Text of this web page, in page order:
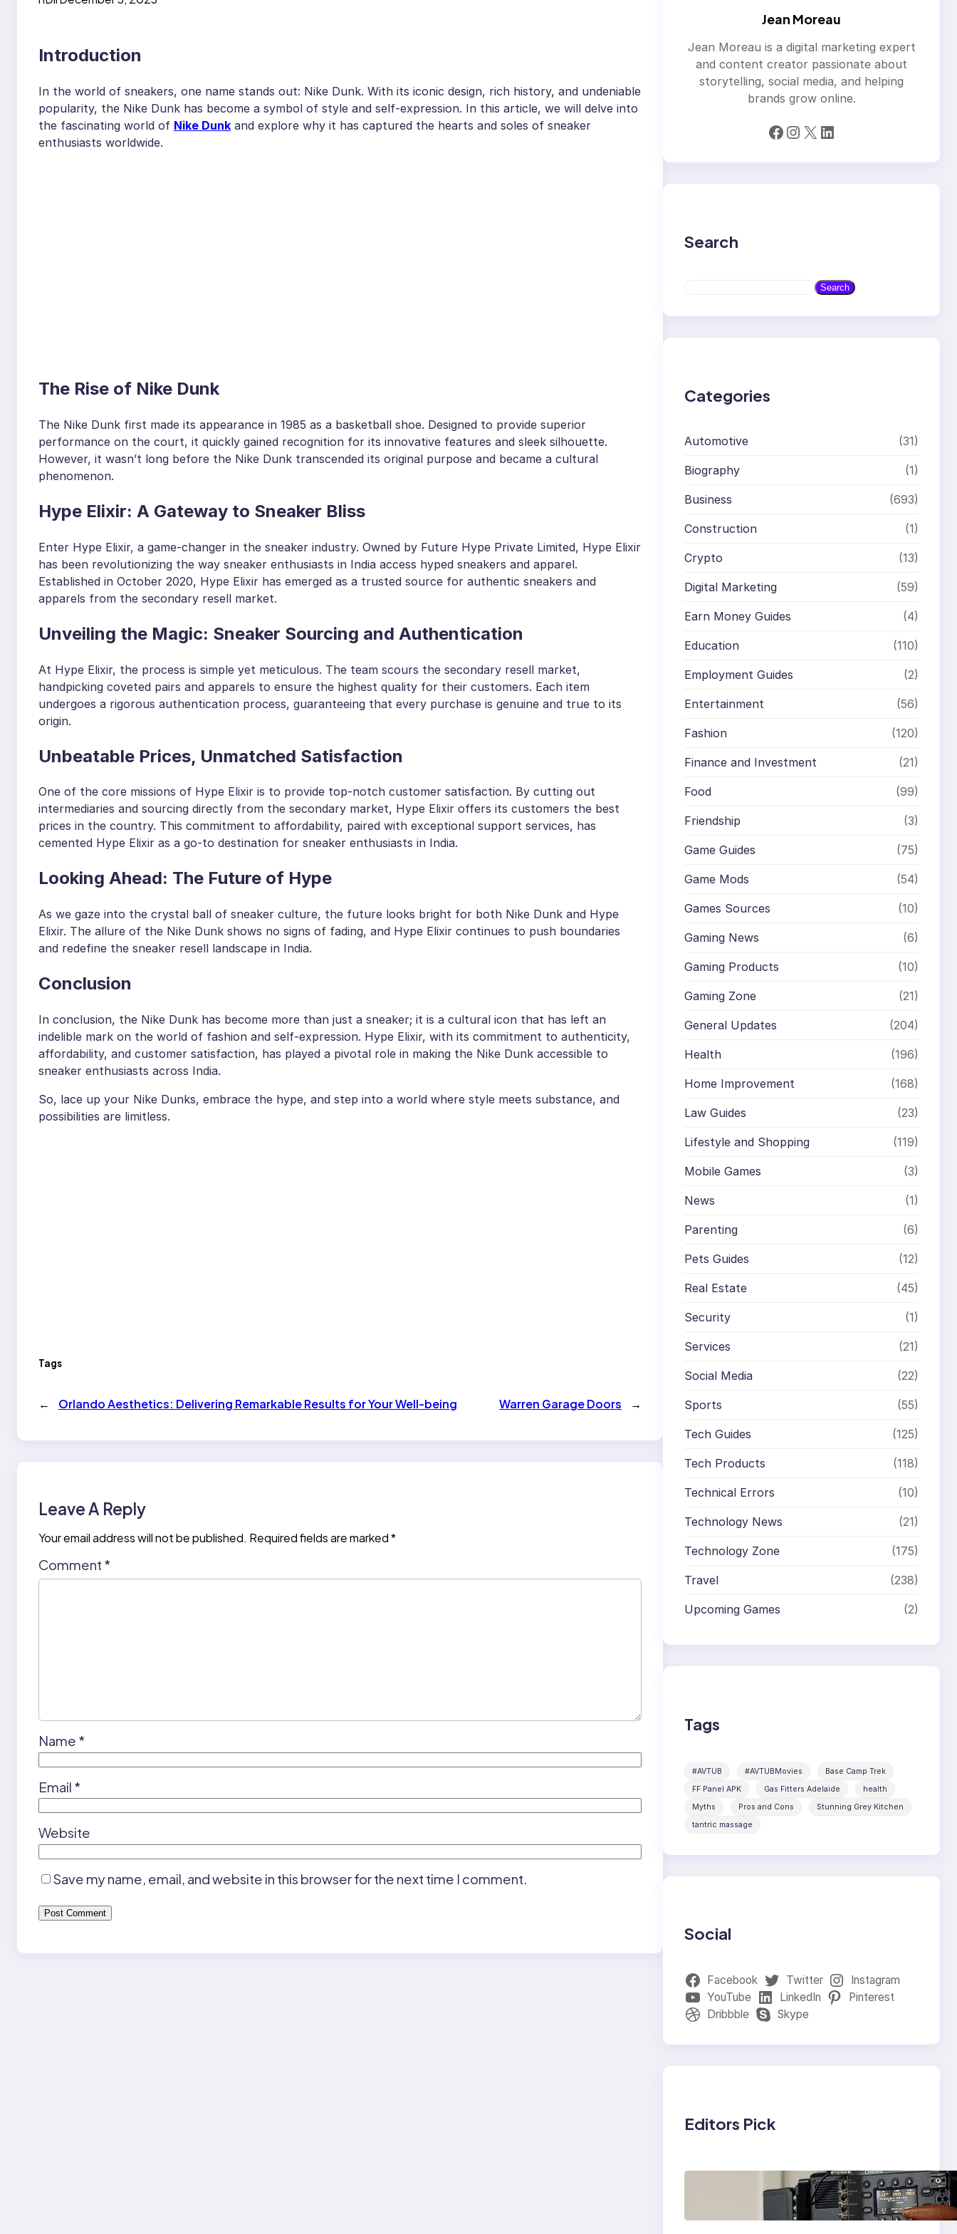
Introduction
In the world of sneakers, one name stands out: Nike Dunk. With its iconic design, rich history, and undeniable
popularity, the Nike Dunk has become a symbol of style and self-expression. In this article, we will delve into
the fascinating world of Nike Dunk and explore why it has captured the hearts and soles of sneaker
enthusiasts worldwide.
The Rise of Nike Dunk
The Nike Dunk first made its appearance in 1985 as a basketball shoe. Designed to provide superior
performance on the court, it quickly gained recognition for its innovative features and sleek silhouette.
However, it wasn’t long before the Nike Dunk transcended its original purpose and became a cultural
phenomenon.
Hype Elixir: A Gateway to Sneaker Bliss
Enter Hype Elixir, a game-changer in the sneaker industry. Owned by Future Hype Private Limited, Hype Elixir
has been revolutionizing the way sneaker enthusiasts in India access hyped sneakers and apparel.
Established in October 2020, Hype Elixir has emerged as a trusted source for authentic sneakers and
apparels from the secondary resell market.
Unveiling the Magic: Sneaker Sourcing and Authentication
At Hype Elixir, the process is simple yet meticulous. The team scours the secondary resell market,
handpicking coveted pairs and apparels to ensure the highest quality for their customers. Each item
undergoes a rigorous authentication process, guaranteeing that every purchase is genuine and true to its
origin.
Unbeatable Prices, Unmatched Satisfaction
One of the core missions of Hype Elixir is to provide top-notch customer satisfaction. By cutting out
intermediaries and sourcing directly from the secondary market, Hype Elixir offers its customers the best
prices in the country. This commitment to affordability, paired with exceptional support services, has
cemented Hype Elixir as a go-to destination for sneaker enthusiasts in India.
Looking Ahead: The Future of Hype
As we gaze into the crystal ball of sneaker culture, the future looks bright for both Nike Dunk and Hype
Elixir. The allure of the Nike Dunk shows no signs of fading, and Hype Elixir continues to push boundaries
and redefine the sneaker resell landscape in India.
Conclusion
In conclusion, the Nike Dunk has become more than just a sneaker; it is a cultural icon that has left an
indelible mark on the world of fashion and self-expression. Hype Elixir, with its commitment to authenticity,
affordability, and customer satisfaction, has played a pivotal role in making the Nike Dunk accessible to
sneaker enthusiasts across India.
So, lace up your Nike Dunks, embrace the hype, and step into a world where style meets substance, and
possibilities are limitless.
Tags
← Orlando Aesthetics: Delivering Remarkable Results for Your Well-being Warren Garage Doors →
Leave A Reply
Your email address will not be published. Required fields are marked*
Comment *
Name *
Email *
Website
Save my name, email, and website in this browser for the next time I comment.
Jean Moreau
Jean Moreau is a digital marketing expert
and content creator passionate about
storytelling, social media, and helping
brands grow online.
Facebook Instagram X LinkedIn
Search
a
Search
Categories
Automotive (31)
Biography (1)
Business (693)
Construction (1)
Crypto (13)
Digital Marketing (59)
Earn Money Guides (4)
Education (110)
Employment Guides (2)
Entertainment (56)
Fashion (120)
Finance and Investment (21)
Food (99)
Friendship (3)
Game Guides (75)
Game Mods (54)
Games Sources (10)
Gaming News (6)
Gaming Products (10)
Gaming Zone (21)
General Updates (204)
Health (196)
Home Improvement (168)
Law Guides (23)
Lifestyle and Shopping (119)
Mobile Games (3)
News (1)
Parenting (6)
Pets Guides (12)
Real Estate (45)
Security (1)
Services (21)
Social Media (22)
Sports (55)
Tech Guides (125)
Tech Products (118)
Technical Errors (10)
Technology News (21)
Technology Zone (175)
Travel (238)
Upcoming Games (2)
Tags
#AVTUB #AVTUBMovies
Base Camp Trek
FF Panel APK
Gas Fitters Adelaide
health
Myths
Pros and Cons
Stunning Grey Kitchen
tantric massage
Social
Facebook Twitter
Instagram
YouTube
LinkedIn
Pinterest
Dribbble
Skype
Editors Pick
Why Professionals
Choose the Sony
Venice Camera